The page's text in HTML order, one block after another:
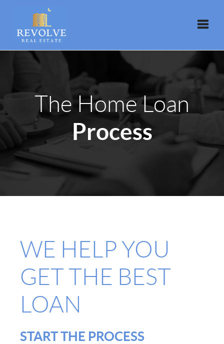
The Home Loan
Process
WE HELP YOU
GET THE BEST
LOAN
START THE PROCESS